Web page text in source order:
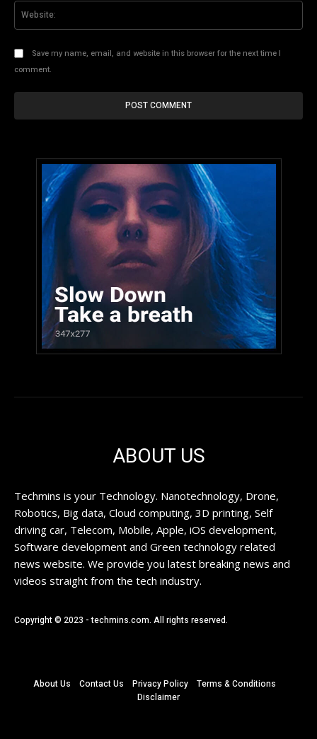
Save my name, email, and website in this browser for the next time I
comment.
ABOUT US
Techmins is your Technology. Nanotechnology, Drone,
Robotics, Big data, Cloud computing, 3D printing, Self
driving car, Telecom, Mobile, Apple, iOS development,
Software development and Green technology related
news website. We provide you latest breaking news and
videos straight from the tech industry.
Copyright © 2023 - techmins.com. All rights reserved.
About Us Contact Us Privacy Policy
Terms & Conditions
Disclaimer